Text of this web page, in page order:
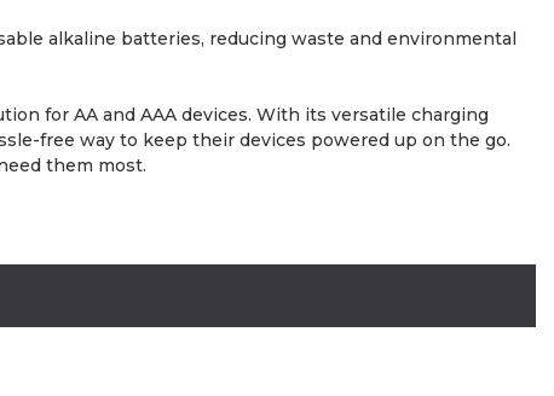
alkaline batteries, reducing waste and environmental
for AA and AAA devices. With its versatile charging
free way to keep their devices powered up on the go.
them most.